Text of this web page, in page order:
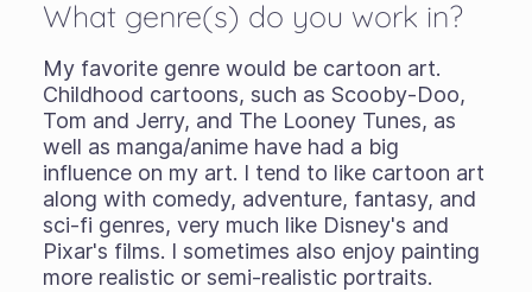
What genre(s) do you work in?
My favorite genre would be cartoon art.
Childhood cartoons, such as Scooby-Doo,
Tom and Jerry, and The Looney Tunes, as
well as manga/anime have had a big
influence on my art. I tend to like cartoon art
along with comedy, adventure, fantasy, and
sci-fi genres, very much like Disney's and
Pixar's films. I sometimes also enjoy painting
more realistic or semi-realistic portraits.